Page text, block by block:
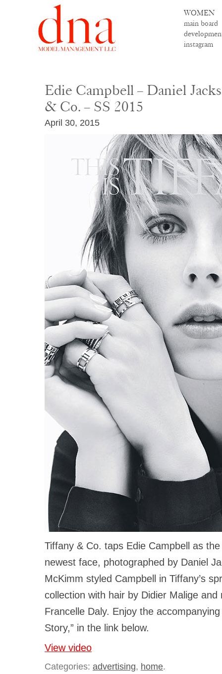
WOMEN
main board
instagram
Edie Campbell – Daniel
& Co. – SS 2015
April 30, 2015
Tiffany & Co. taps Edie Campbell as the
newest face, photographed by Daniel
McKimm styled Campbell in Tiffany’s
collection with hair by Didier Malige and
Francelle Daly. Enjoy the
Story,” in the link below.
View video
Categories: advertising, home.